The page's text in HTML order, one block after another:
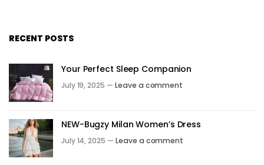
RECENT POSTS
Your Perfect Sleep Companion
July 19, 2025 — Leave a comment
NEW-Bugzy Milan Women’s Dress
July 14, 2025 — Leave a comment